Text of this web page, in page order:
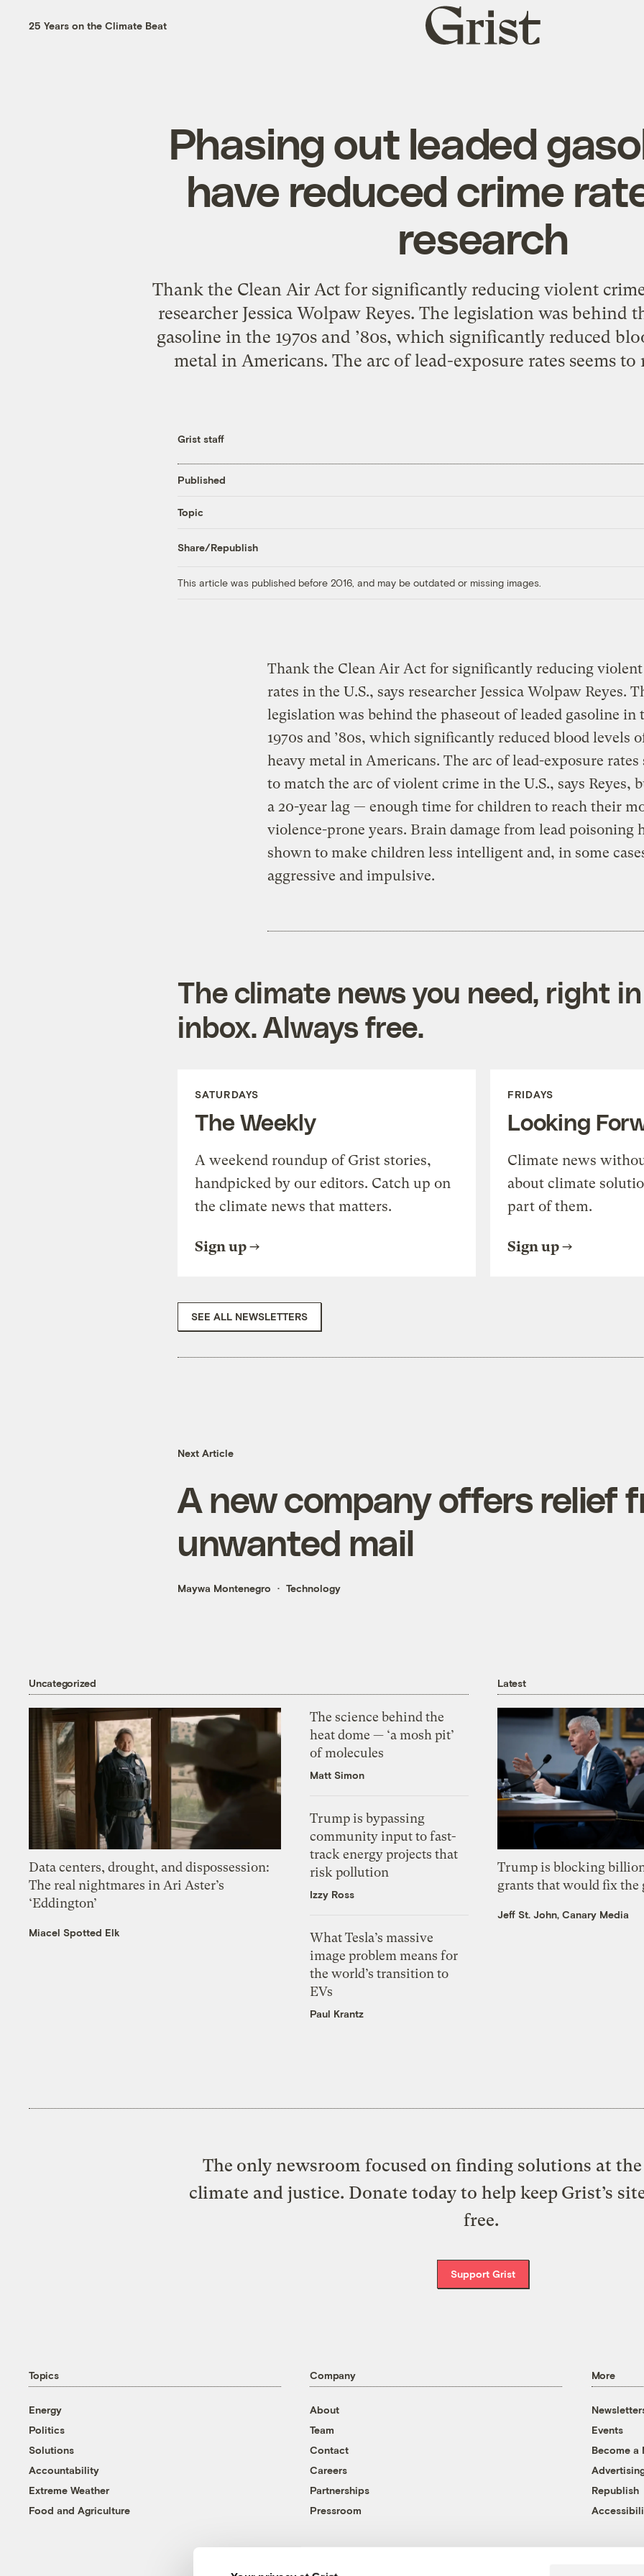
25 Years on the Climate Beat
Grist
home
Phasing out leaded
have reduced crime
research
Thank the Clean Air Act for significantly reducing violent
researcher Jessica Wolpaw Reyes. The legislation was behind
gasoline in the 1970s and ’80s, which significantly reduced
metal in Americans. The arc of lead-exposure rates seems
Grist staff
Published
Topic
Share/Republish
This article was published before 2016, and may be outdated or missing images.
Thank the Clean Air Act for significantly reducing
rates in the U.S., says researcher Jessica Wolpaw Reyes.
legislation was behind the phaseout of leaded gasoline in
1970s and ’80s, which significantly reduced blood levels
heavy metal in Americans. The arc of lead-exposure rates
to match the arc of violent crime in the U.S., says Reyes,
a 20-year lag — enough time for children to reach their
violence-prone years. Brain damage from lead poisoning
shown to make children less intelligent and, in some
aggressive and impulsive.
The climate news you need, right
inbox. Always free.
SATURDAYS
The Weekly
A weekend roundup of Grist stories,
handpicked by our editors. Catch up on
the climate news that matters.
Sign up
FRIDAYS
Looking
Climate news
about climate
part of them.
Sign up
SEE ALL NEWSLETTERS
Next Article
A new company offers relief
unwanted mail
Maywa Montenegro Technology
Uncategorized
Data centers, drought, and dispossession:
The real nightmares in Ari Aster’s
‘Eddington’
Miacel Spotted Elk
The science behind the
heat dome — ‘a mosh pit’
of molecules
Matt Simon
Trump is bypassing
community input to fast-
track energy projects that
risk pollution
Izzy Ross
What Tesla’s massive
image problem means for
the world’s transition to
EVs
Paul Krantz
Latest
Trump is blocking
grants that would fix the
Jeff St. John, Canary Media
The only newsroom focused on finding solutions at
climate and justice. Donate today to help keep Grist’s
free.
Support Grist
Topics
Energy
Politics
Solutions
Accountability
Extreme Weather
Food and Agriculture
Company
About
Team
Contact
Careers
Partnerships
Pressroom
More
Events
Become a
Republish